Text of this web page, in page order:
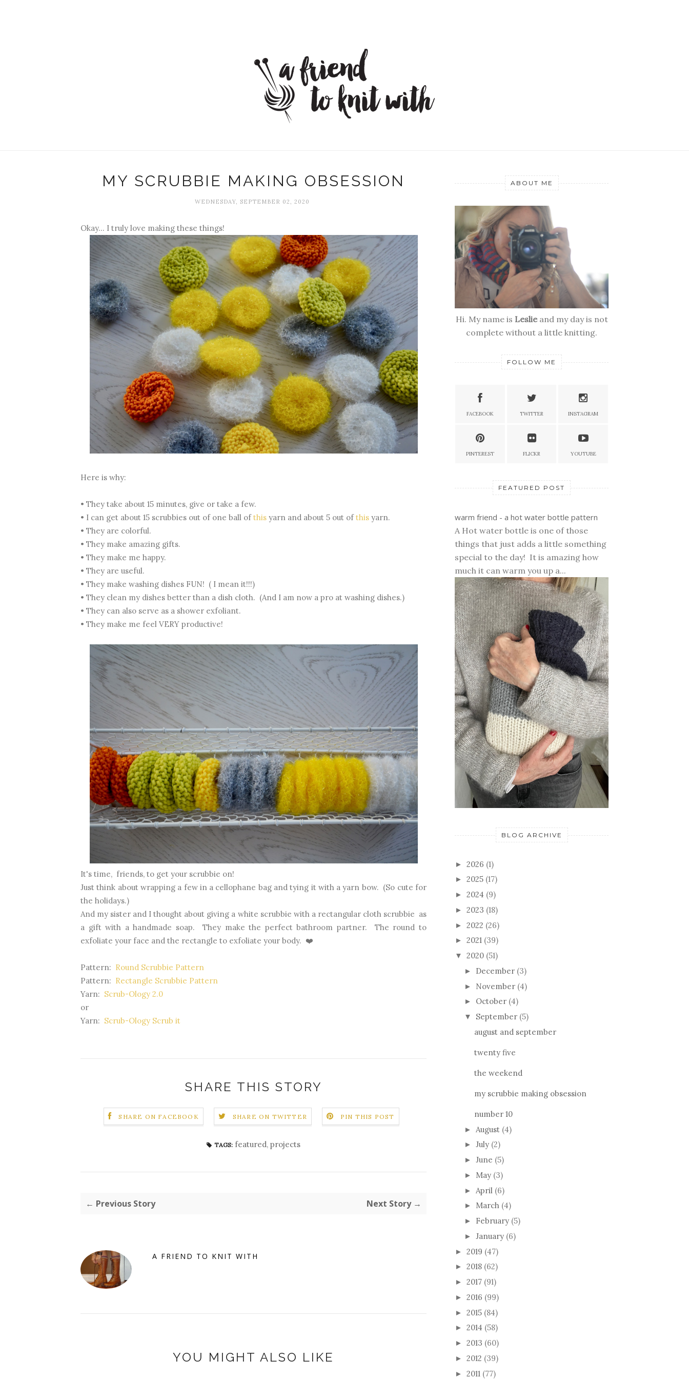
MY SCRUBBIE MAKING OBSESSION
WEDNESDAY, SEPTEMBER 02, 2020
Okay... I truly love making these things!
Here is why:
• They take about 15 minutes, give or take a few.
• I can get about 15 scrubbies out of one ball ofthis yarn and about 5 out ofthis yarn.
• They are colorful.
• They make amazing gifts.
• They make me happy.
• They are useful.
• They make washing dishes FUN! ( I mean it!!!)
• They clean my dishes better than a dish cloth. (And I am now a pro at washing dishes.)
• They can also serve as a shower exfoliant.
• They make me feel VERY productive!
It's time, friends, to get your scrubbie on!
Just think about wrapping a few in a cellophane bag and tying it with a yarn bow. (So cute for
the holidays.)
And my sister and I thought about giving a white scrubbie with a rectangular cloth scrubbie as
a gift with a handmade soap. They make the perfect bathroom partner. The round to
exfoliate your face and the rectangle to exfoliate your body. ❤️
Pattern: Round Scrubbie Pattern
Pattern: Rectangle Scrubbie Pattern
Yarn: Scrub-Ology 2.0
or
Yarn: Scrub-Ology Scrub it
SHARE THIS STORY
SHARE ON FACEBOOK SHARE ON TWITTER PIN THIS POST
TAGS: featured, projects
← Previous Story Next Story →
A FRIEND TO KNIT WITH
YOU MIGHT ALSO LIKE
ABOUT ME
Hi. My name is Leslieand my day is not
complete without a little knitting.
FOLLOW ME
FACEBOOK TWITTER INSTAGRAM
PINTEREST FLICKR YOUTUBE
FEATURED POST
warm friend - a hot water bottle pattern
A Hot water bottle is one of those
things that just adds a little something
special to the day! It is amazing how
much it can warm you up a...
BLOG ARCHIVE
► 2026 (1)
► 2025 (17)
► 2024 (9)
► 2023 (18)
► 2022 (26)
► 2021 (39)
▼ 2020 (51)
► December (3)
► November (4)
► October (4)
▼ September (5)
august and september
twenty five
the weekend
my scrubbie making obsession
number 10
► August (4)
► July (2)
► June (5)
► May (3)
► April (6)
► March (4)
► February (5)
► January (6)
► 2019 (47)
► 2018 (62)
► 2017 (91)
► 2016 (99)
► 2015 (84)
► 2014 (58)
► 2013 (60)
► 2012 (39)
► 2011 (77)